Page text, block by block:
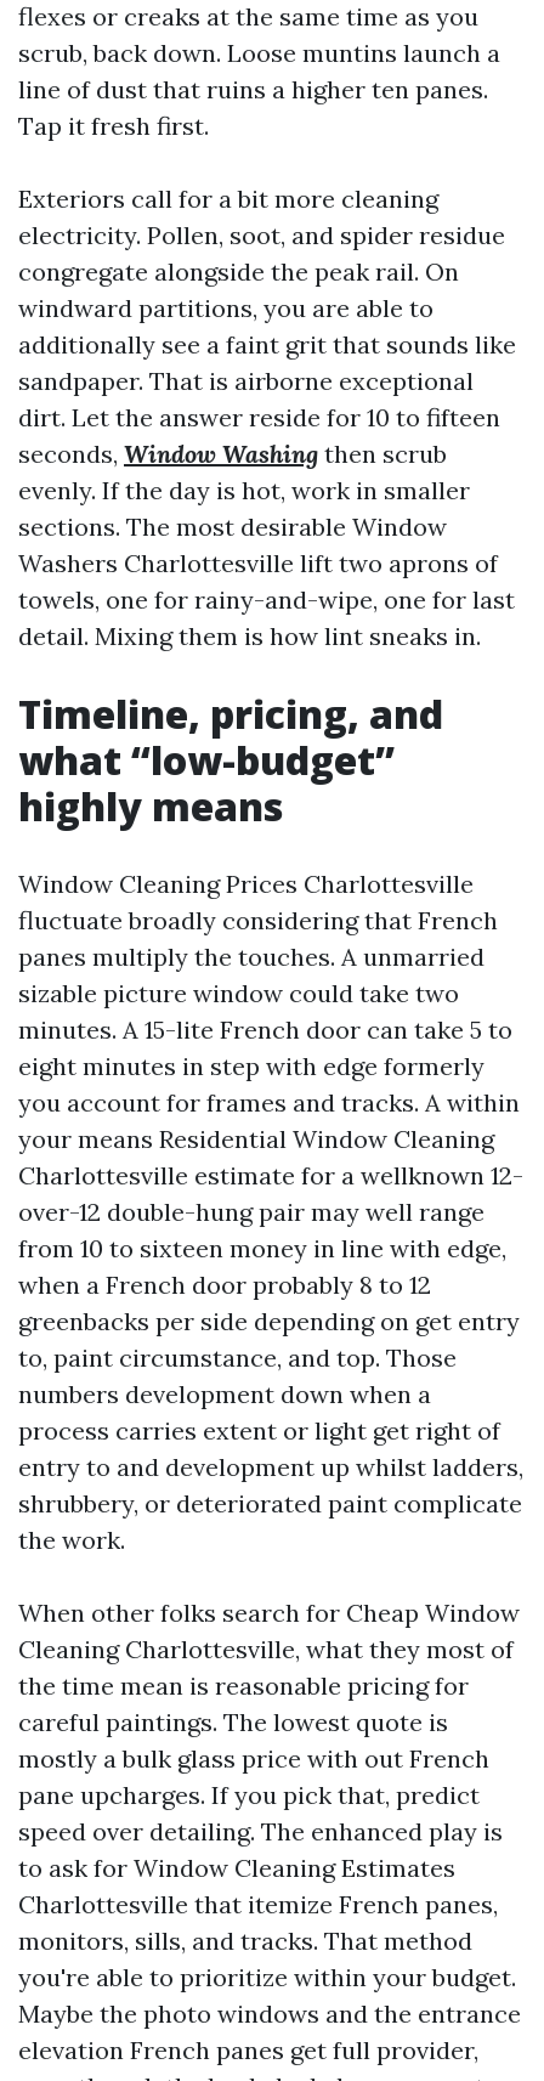
flexes or creaks at the same time as you
scrub, back down. Loose muntins launch a
line of dust that ruins a higher ten panes.
Tap it fresh first.
Exteriors call for a bit more cleaning
electricity. Pollen, soot, and spider residue
congregate alongside the peak rail. On
windward partitions, you are able to
additionally see a faint grit that sounds like
sandpaper. That is airborne exceptional
dirt. Let the answer reside for 10 to fifteen
seconds, Window Washing then scrub
evenly. If the day is hot, work in smaller
sections. The most desirable Window
Washers Charlottesville lift two aprons of
towels, one for rainy-and-wipe, one for last
detail. Mixing them is how lint sneaks in.
Timeline, pricing, and
what “low-budget”
highly means
Window Cleaning Prices Charlottesville
fluctuate broadly considering that French
panes multiply the touches. A unmarried
sizable picture window could take two
minutes. A 15-lite French door can take 5 to
eight minutes in step with edge formerly
you account for frames and tracks. A within
your means Residential Window Cleaning
Charlottesville estimate for a wellknown 12-
over-12 double-hung pair may well range
from 10 to sixteen money in line with edge,
when a French door probably 8 to 12
greenbacks per side depending on get entry
to, paint circumstance, and top. Those
numbers development down when a
process carries extent or light get right of
entry to and development up whilst ladders,
shrubbery, or deteriorated paint complicate
the work.
When other folks search for Cheap Window
Cleaning Charlottesville, what they most of
the time mean is reasonable pricing for
careful paintings. The lowest quote is
mostly a bulk glass price with out French
pane upcharges. If you pick that, predict
speed over detailing. The enhanced play is
to ask for Window Cleaning Estimates
Charlottesville that itemize French panes,
monitors, sills, and tracks. That method
you're able to prioritize within your budget.
Maybe the photo windows and the entrance
elevation French panes get full provider,